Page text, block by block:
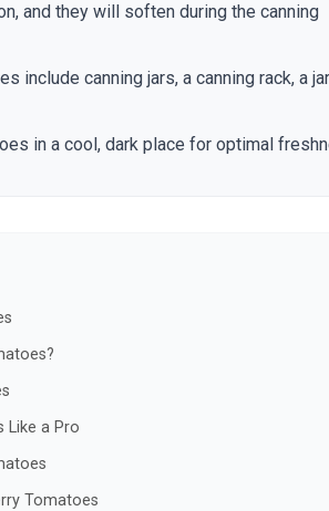
and they will soften during the canning
include canning jars, a canning rack, a jar
in a cool, dark place for optimal
Like a Pro
Tomatoes